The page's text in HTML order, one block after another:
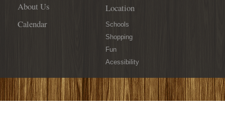
About Us
Calendar
Location
Schools
Shopping
Fun
Acessibility